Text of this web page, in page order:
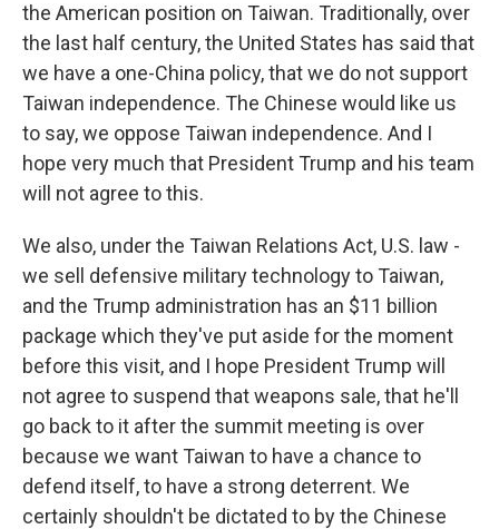
the American position on Taiwan. Traditionally, over
the last half century, the United States has said that
we have a one-China policy, that we do not support
Taiwan independence. The Chinese would like us
to say, we oppose Taiwan independence. And I
hope very much that President Trump and his team
will not agree to this.
We also, under the Taiwan Relations Act, U.S. law -
we sell defensive military technology to Taiwan,
and the Trump administration has an $11 billion
package which they've put aside for the moment
before this visit, and I hope President Trump will
not agree to suspend that weapons sale, that he'll
go back to it after the summit meeting is over
because we want Taiwan to have a chance to
defend itself, to have a strong deterrent. We
certainly shouldn't be dictated to by the Chinese